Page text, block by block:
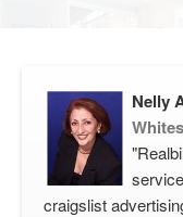
Nelly
craigslist